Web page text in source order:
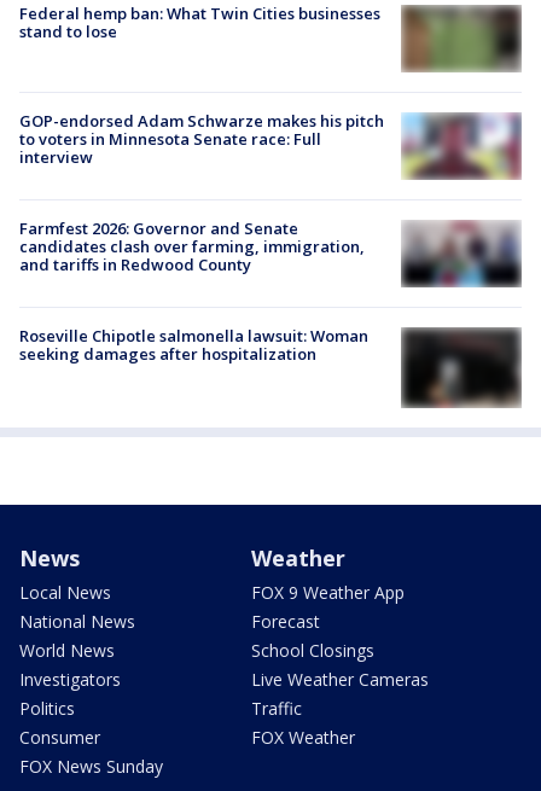
Federal hemp ban: What Twin Cities businesses
stand to lose
GOP-endorsed Adam Schwarze makes his pitch
to voters in Minnesota Senate race: Full
interview
Farmfest 2026: Governor and Senate
candidates clash over farming, immigration,
and tariffs in Redwood County
Roseville Chipotle salmonella lawsuit: Woman
seeking damages after hospitalization
News
Local News
National News
World News
Investigators
Politics
Consumer
FOX News Sunday
Weather
FOX 9 Weather App
Forecast
School Closings
Live Weather Cameras
Traffic
FOX Weather